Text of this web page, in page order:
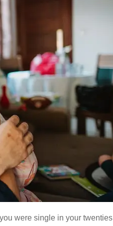
were single in your twenties